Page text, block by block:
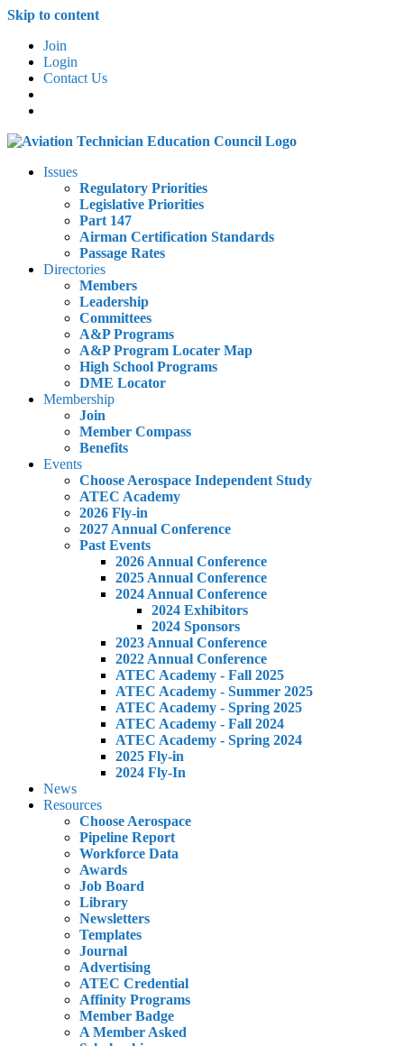
Skip to content
Join
Login
Contact Us
Issues
Regulatory Priorities
Legislative Priorities
Part 147
Airman Certification Standards
Passage Rates
Directories
Members
Leadership
Committees
A&P Programs
A&P Program Locater Map
High School Programs
DME Locator
Membership
Join
Member Compass
Benefits
Events
Choose Aerospace Independent Study
ATEC Academy
2026 Fly-in
2027 Annual Conference
Past Events
2026 Annual Conference
2025 Annual Conference
2024 Annual Conference
2024 Exhibitors
2024 Sponsors
2023 Annual Conference
2022 Annual Conference
ATEC Academy - Fall 2025
ATEC Academy - Summer 2025
ATEC Academy - Spring 2025
ATEC Academy - Fall 2024
ATEC Academy - Spring 2024
2025 Fly-in
2024 Fly-In
News
Resources
Choose Aerospace
Pipeline Report
Workforce Data
Awards
Job Board
Library
Newsletters
Templates
Journal
Advertising
ATEC Credential
Affinity Programs
Member Badge
A Member Asked